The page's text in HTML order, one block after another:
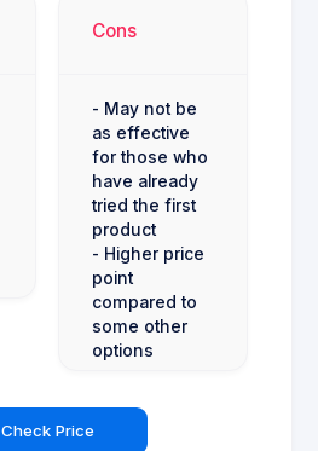
Cons
- May not be
as effective
for those who
have already
tried the first
product
- Higher price
point
compared to
some other
options
Check Price